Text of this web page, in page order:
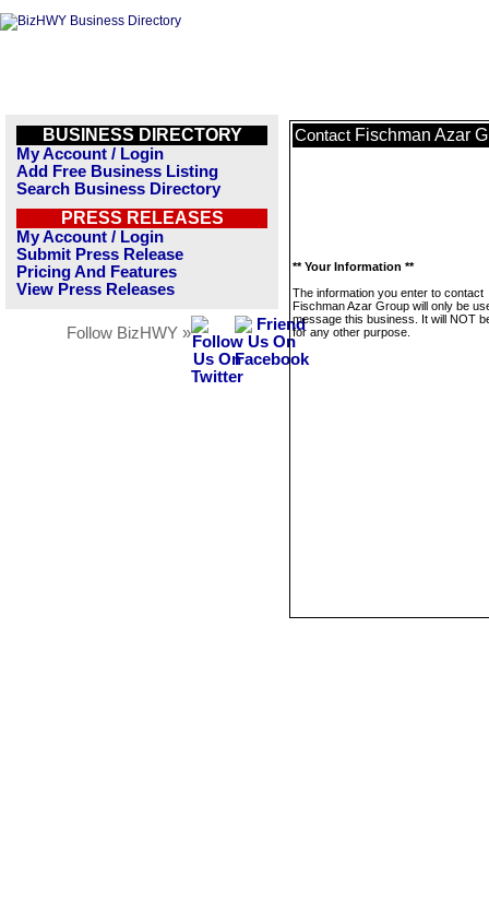
BUSINESS DIRECTORY
My Account / Login
Add Free Business Listing
Search Business Directory
PRESS RELEASES
My Account / Login
Submit Press Release
Pricing And Features
View Press Releases
Follow BizHWY »
Contact Fischman Azar
** Your Information **
The information you enter to contact
Fischman Azar Group will only be
message this business. It will NOT
for any other purpose.